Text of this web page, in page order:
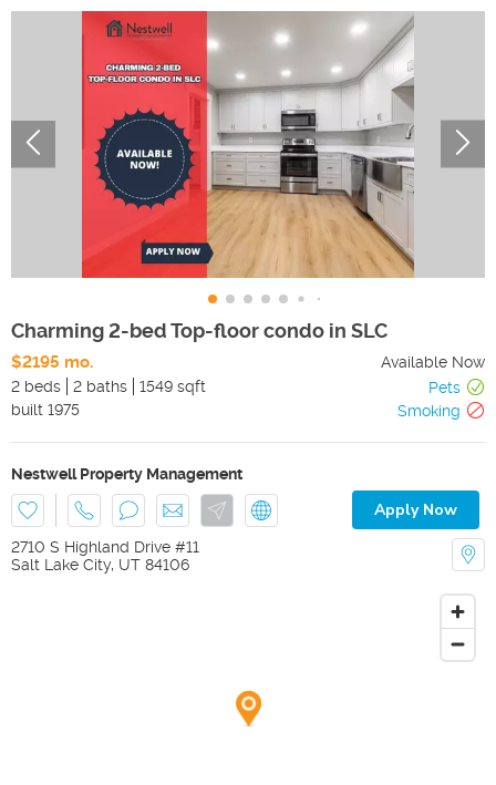
Charming 2-bed Top-floor condo in SLC
$2195 mo.
Available Now
2 beds
2 baths 1549 sqft
Pets
built 1975 Smoking
Nestwell Property Management
Apply Now
2710 S Highland Drive #11
Salt Lake City, UT 84106